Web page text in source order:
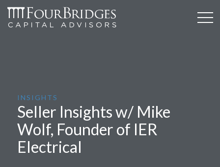
INSIGHTS
Seller Insights w/ Mike
Wolf, Founder of IER
Electrical